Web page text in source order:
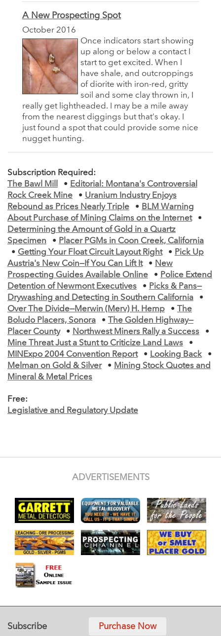
A New Prospecting Spot
October 2016
Once indicators start showing
up along or below a contact I
start to get excited. When I
have shale, and outcroppings
of diorite with iron-red, gritty
soil and some clay thrown in, I
really get lightheaded. I may be a mile away
from the nearest diggings but that’s okay. I
just found a spot that could provide some nice
nugget hunting.
Subscription Required:
The Bawl Mill
• Editorial: Montana's Controversial
Rock Creek Mine
• Uranium Industry Enjoys
Rebound as Prices Nearly Triple
• BLM Warning
About Purchase of Mining Claims on the Internet
•
Determining the Amount of Gold in a Quartz
Specimen
• Placer PGMs in Coon Creek, California
• Getting Your Float Circuit Layout Right • Pick Up
Austria's New Coin—If You Can Lift It
• New
Prospecting Guides Available Online
• Police Extend
Detention of Newmont Executives
• Picks & Pans—
Drywashing and Detecting in Southern California
•
Over The Divide—Merwin (Merv) H. Hemp
•
The
Boludo Placers, Sonora
•
The Golden Highway—
Placer County
• Northwest Miners Rally a Success
•
Mine Threat Just a Stunt to Criticize Land Laws
•
MINExpo 2004 Convention Report
• Looking Back
•
Melman on Gold & Silver
• Mining Stock Quotes and
Mineral & Metal Prices
Free:
Legislative and Regulatory Update
ADVERTISEMENTS
Subscribe Purchase Now